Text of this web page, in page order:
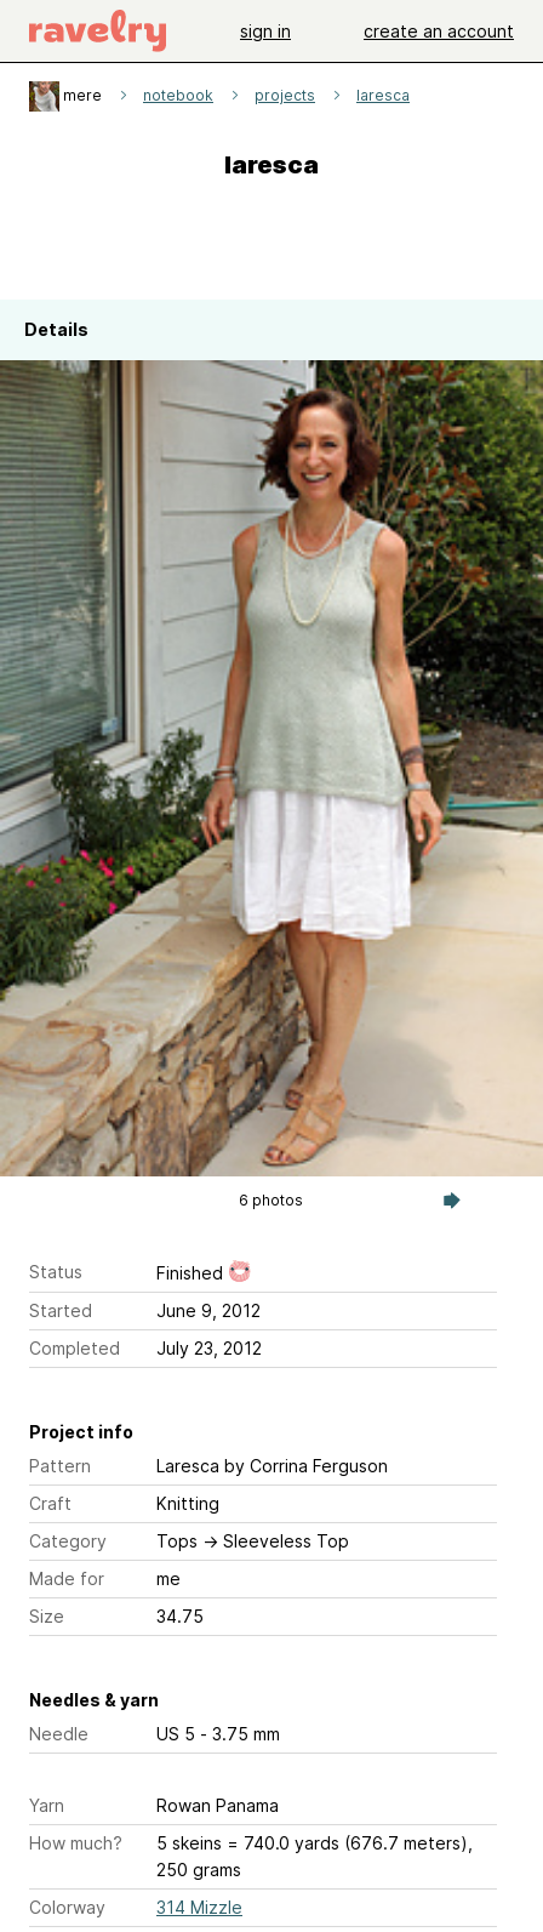
sign in create an account
mere notebook projects laresca
laresca
Details
6 photos
Status
Finished
Started
June 9, 2012
Completed
July 23, 2012
Project info
Pattern
Laresca by Corrina Ferguson
Craft
Knitting
Category
Tops → Sleeveless Top
Made for
me
Size
34.75
Needles & yarn
Needle
US 5 - 3.75 mm
Yarn
Rowan Panama
How much?
5 skeins = 740.0 yards (676.7 meters),
250 grams
Colorway
314 Mizzle